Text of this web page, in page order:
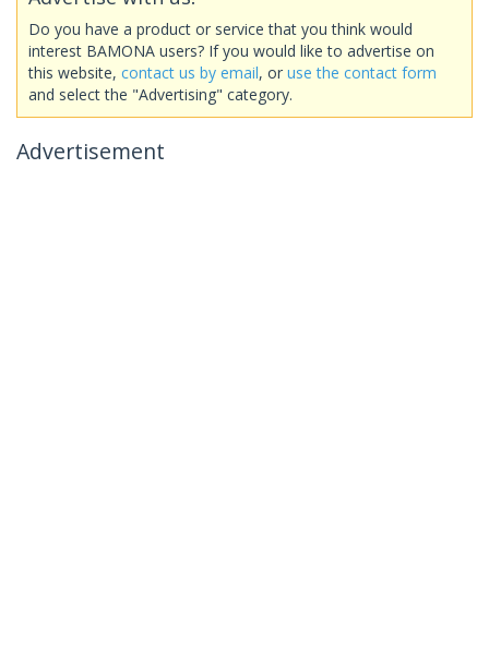
Do you have a product or service that you think would
interest BAMONA users? If you would like to advertise on
this website, contact us by email, or use the contact form
and select the "Advertising" category.
Advertisement